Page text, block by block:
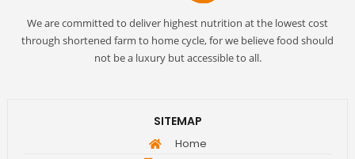
We are committed to deliver highest nutrition at the lowest cost
through shortened farm to home cycle, for we believe food should
not be a luxury but accessible to all.
SITEMAP
Home